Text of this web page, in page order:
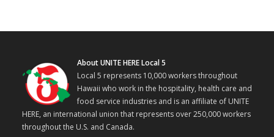
About UNITE HERE Local 5
Local 5 represents 10,000 workers throughout
Hawaii who work in the hospitality, health care and
food service industries and is an affiliate of UNITE
HERE, an international union that represents over 250,000 workers
throughout the U.S. and Canada.